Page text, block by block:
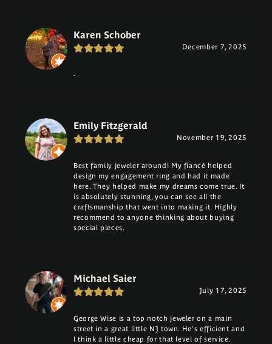
Karen Schober
December 7, 2025
-
Emily Fitzgerald
November 19, 2025
Best family jeweler around! My fiancé helped
design my engagement ring and had it made
here. They helped make my dreams come true. It
is absolutely stunning, you can see all the
craftsmanship that went into making it. Highly
recommend to anyone thinking about buying
special pieces.
Michael Saier
July 17, 2025
George Wise is a top notch jeweler on a main
street in a great little NJ town. He's efficient and
I think a little cheap for that level of service.